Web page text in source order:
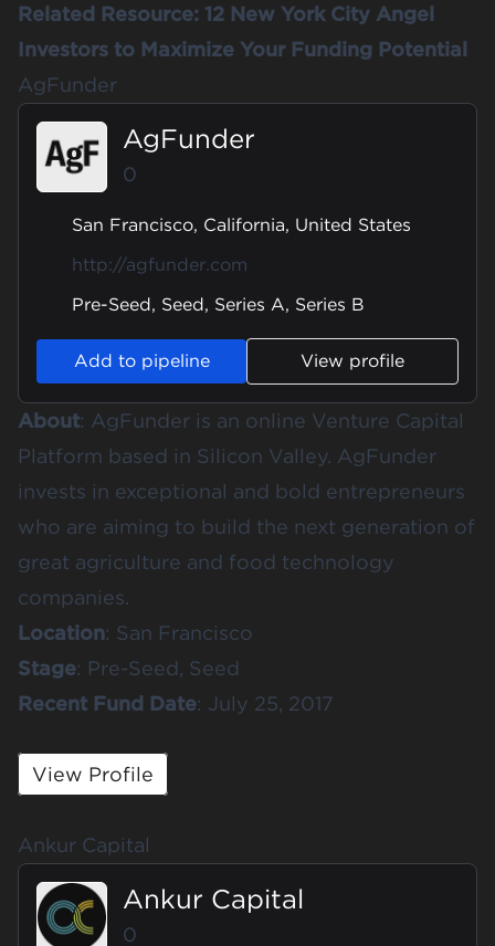
Related Resource: 12 New York City Angel
Investors to Maximize Your Funding Potential
AgFunder
AgFunder
0
San Francisco, California, United States
http://agfunder.com
Pre-Seed, Seed, Series A, Series B
Add to pipeline View profile
About: AgFunder is an online Venture Capital
Platform based in Silicon Valley. AgFunder
invests in exceptional and bold entrepreneurs
who are aiming to build the next generation of
great agriculture and food technology
companies.
Location: San Francisco
Stage: Pre-Seed, Seed
Recent Fund Date: July 25, 2017
View Profile
Ankur Capital
Ankur Capital
0